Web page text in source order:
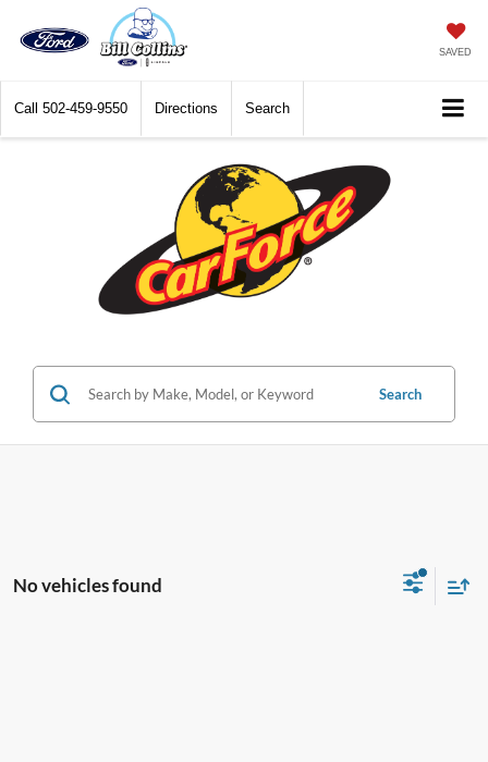
SAVED
Call 502-459-9550 Directions Search
Search
No vehicles found